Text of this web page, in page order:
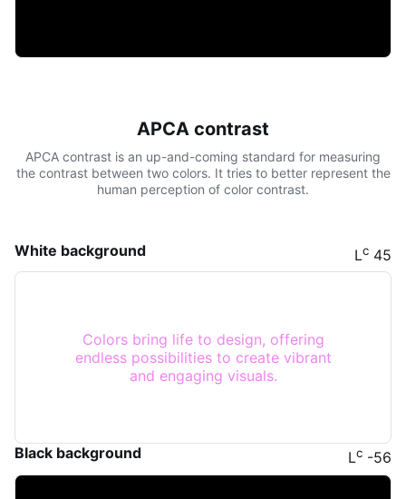
APCA contrast
APCA contrast is an up-and-coming standard for measuring
the contrast between two colors. It tries to better represent the
human perception of color contrast.
White background Lc 45
Colors bring life to design, offering
endless possibilities to create vibrant
and engaging visuals.
Black background Lc -56